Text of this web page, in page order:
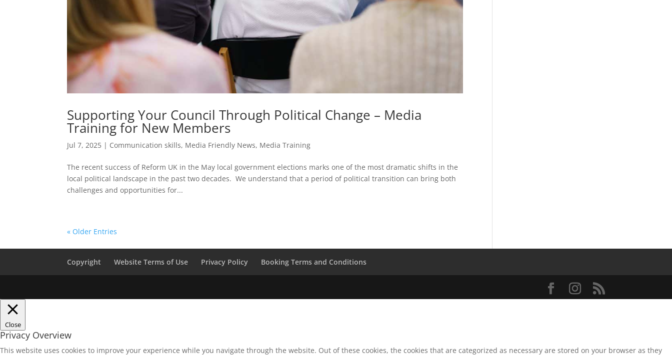
Supporting Your Council Through Political Change – Media
Training for New Members
Jul 7, 2025 | Communication skills, Media Friendly News, Media Training
The recent success of Reform UK in the May local government elections marks one of the most dramatic shifts in the
local political landscape in the past two decades. We understand that a period of political transition can bring both
challenges and opportunities for...
« Older Entries
Copyright Website Terms of Use Privacy Policy Booking Terms and Conditions
Close
Privacy Overview
This website uses cookies to improve your experience while you navigate through the website. Out of these cookies, the cookies that are categorized as necessary are stored on your browser as they